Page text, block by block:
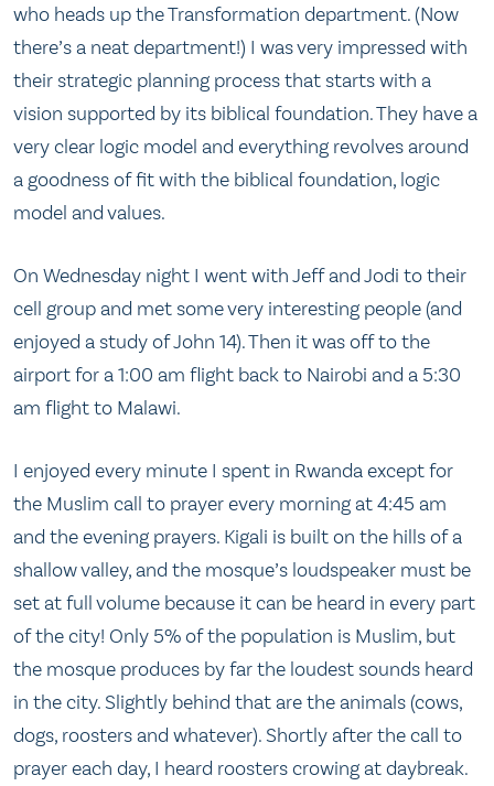
who heads up the Transformation department. (Now
there’s a neat department!) I was very impressed with
their strategic planning process that starts with a
vision supported by its biblical foundation. They have a
very clear logic model and everything revolves around
a goodness of fit with the biblical foundation, logic
model and values.
On Wednesday night I went with Jeff and Jodi to their
cell group and met some very interesting people (and
enjoyed a study of John 14). Then it was off to the
airport for a 1:00 am flight back to Nairobi and a 5:30
am flight to Malawi.
I enjoyed every minute I spent in Rwanda except for
the Muslim call to prayer every morning at 4:45 am
and the evening prayers. Kigali is built on the hills of a
shallow valley, and the mosque’s loudspeaker must be
set at full volume because it can be heard in every part
of the city! Only 5% of the population is Muslim, but
the mosque produces by far the loudest sounds heard
in the city. Slightly behind that are the animals (cows,
dogs, roosters and whatever). Shortly after the call to
prayer each day, I heard roosters crowing at daybreak.